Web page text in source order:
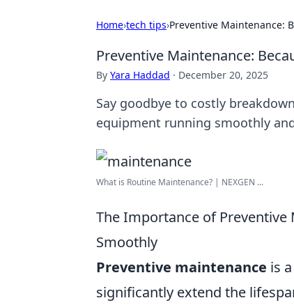
Home›tech tips›Preventive Maintenance:
Preventive Maintenance:
By Yara Haddad · December 20, 2025
Say goodbye to costly
equipment running smoothly
What is Routine Maintenance? | NEXGEN ...
The Importance of Preventive
Smoothly
Preventive maintenance is
significantly extend the